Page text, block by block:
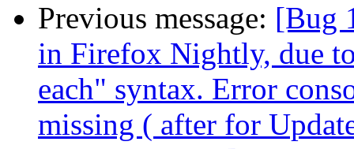
Previous message: [Bug
in Firefox Nightly, due
each" syntax. Error
missing ( after for